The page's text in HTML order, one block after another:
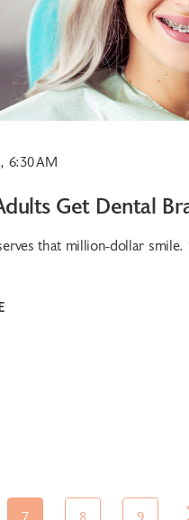
6:30 AM
Get Dental
that million-dollar
7 8 9